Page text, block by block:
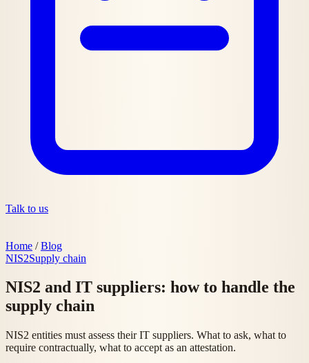
Talk to us
Home / Blog
NIS2Supply chain
NIS2 and IT suppliers: how to handle the
supply chain
NIS2 entities must assess their IT suppliers. What to ask, what to
require contractually, what to accept as an attestation.